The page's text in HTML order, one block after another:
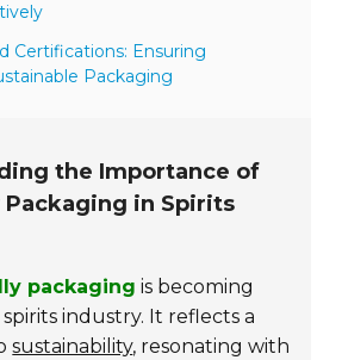
Certifications: Ensuring
Packaging
the Importance of
Packaging in Spirits
packaging is becoming
industry. It reflects a
sustainability, resonating with